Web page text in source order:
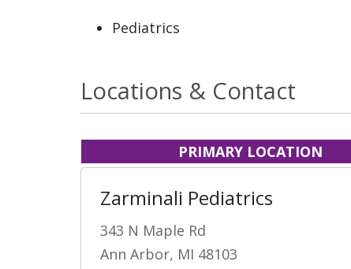
Pediatrics
Locations & Contact
PRIMARY LOCATION
Zarminali Pediatrics
343 N Maple Rd
Ann Arbor, MI 48103